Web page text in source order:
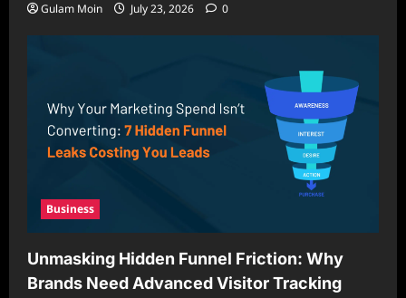
Gulam Moin July 23, 2026 0
Business
Unmasking Hidden Funnel Friction: Why
Brands Need Advanced Visitor Tracking